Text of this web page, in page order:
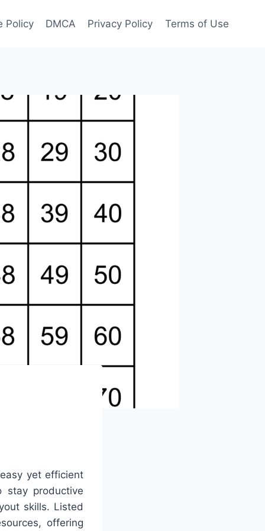
Policy DMCA Privacy Policy Terms of Use
yet efficient
stay productive
skills. Listed
offering